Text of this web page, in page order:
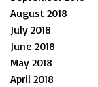
August 2018
July 2018
June 2018
May 2018
April 2018